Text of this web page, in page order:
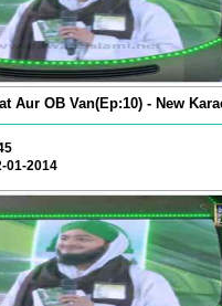
Aur OB Van(Ep:10) - New
01-2014